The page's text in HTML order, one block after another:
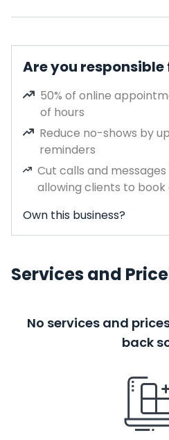
Are you
50% of online
of hours
Reduce no-shows by
reminders
Cut calls and
allowing clients to book
Own this business?
Services and
No services and
back